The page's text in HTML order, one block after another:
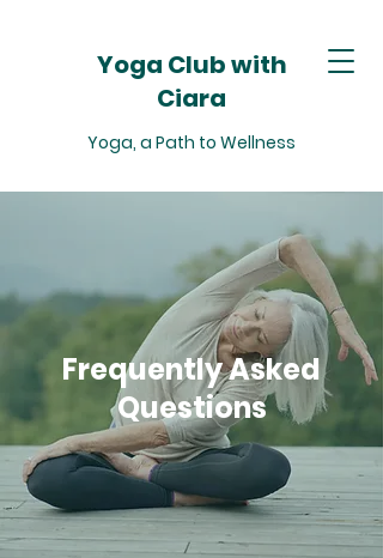
Yoga Club with
Ciara
Yoga, a Path to Wellness
Frequently Asked
Questions